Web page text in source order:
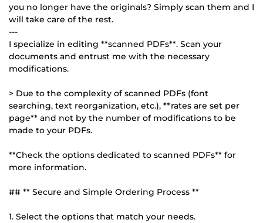
you no longer have the originals? Simply scan them and I
will take care of the rest.
---
I specialize in editing **scanned PDFs**. Scan your
documents and entrust me with the necessary
modifications.
> Due to the complexity of scanned PDFs (font
searching, text reorganization, etc.), **rates are set per
page** and not by the number of modifications to be
made to your PDFs.
**Check the options dedicated to scanned PDFs** for
more information.
## ** Secure and Simple Ordering Process **
1. Select the options that match your needs.